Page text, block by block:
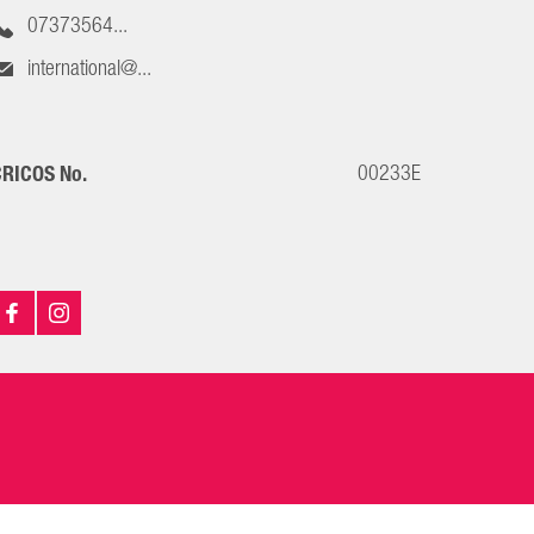
07373564...
international@...
No. 00233E